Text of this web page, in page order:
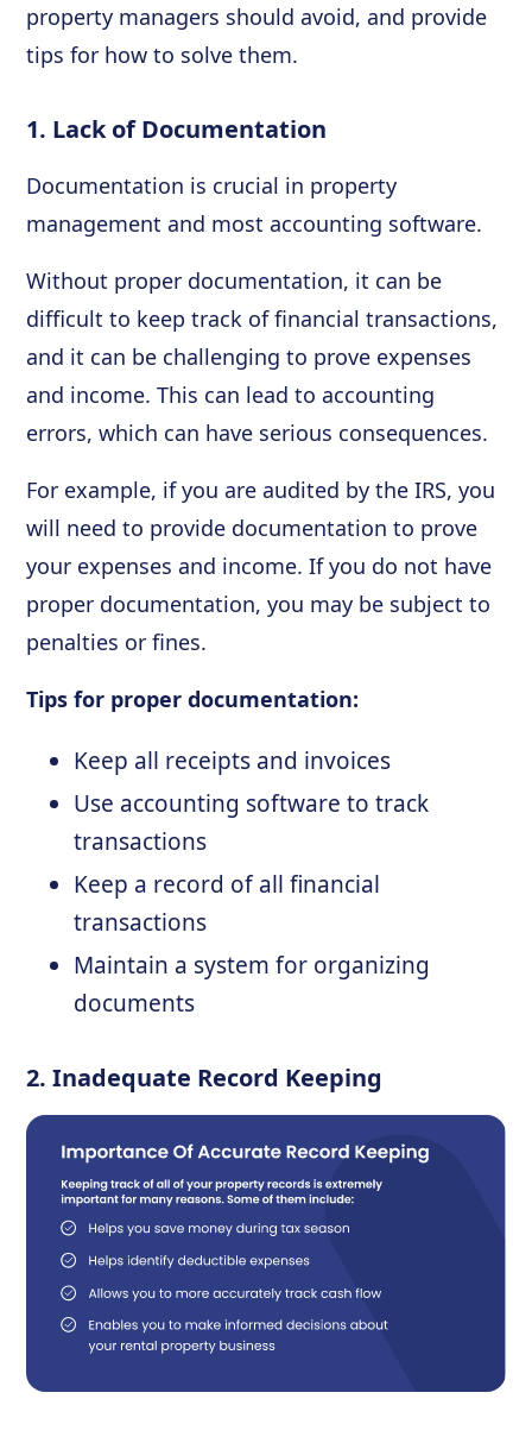
property managers should avoid, and provide
tips for how to solve them.
1. Lack of Documentation
Documentation is crucial in property
management and most accounting software.
Without proper documentation, it can be
difficult to keep track of financial transactions,
and it can be challenging to prove expenses
and income. This can lead to accounting
errors, which can have serious consequences.
For example, if you are audited by the IRS, you
will need to provide documentation to prove
your expenses and income. If you do not have
proper documentation, you may be subject to
penalties or fines.
Tips for proper documentation:
Keep all receipts and invoices
Use accounting software to track
transactions
Keep a record of all financial
transactions
Maintain a system for organizing
documents
2. Inadequate Record Keeping